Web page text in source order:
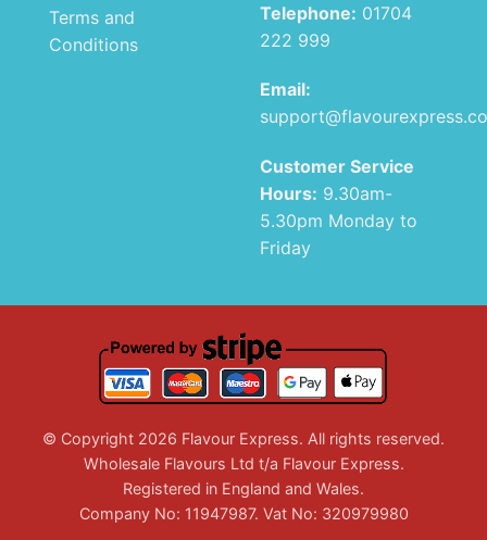
Terms and
Conditions
Telephone: 01704
222 999
Email:
Customer Service
Hours: 9.30am-
5.30pm Monday to
Friday
© Copyright 2026 Flavour Express. All rights reserved.
Wholesale Flavours Ltd t/a Flavour Express.
Registered in England and Wales.
Company No: 11947987. Vat No: 320979980